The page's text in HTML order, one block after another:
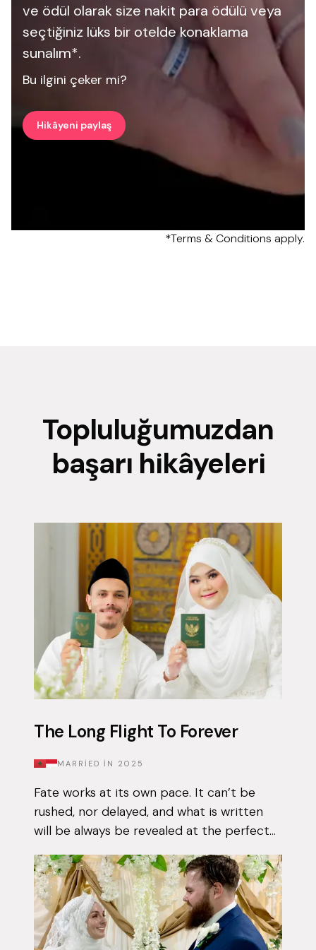
ve ödül olarak size nakit para ödülü veya
seçtiğiniz lüks bir otelde konaklama
sunalım*.
Bu ilgini çeker mi?
Hikâyeni paylaş
*Terms & Conditions apply.
Topluluğumuzdan
başarı hikâyeleri
The Long Flight To Forever
MARRIED IN 2025
Fate works at its own pace. It can’t be
rushed, nor delayed, and what is written
will be always be revealed at the perfect
app on and off for approximately 3 years...